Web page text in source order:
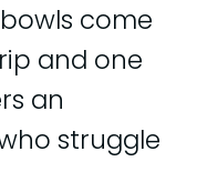
come
and one
an
struggle